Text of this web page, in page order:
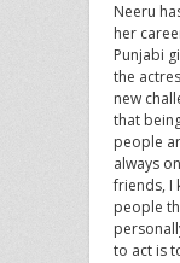
Neeru
her
Punjabi
the
new
that
people
always
friends, I
people
to act is